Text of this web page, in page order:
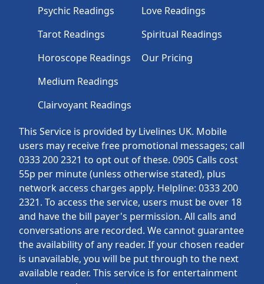
This Service is provided by Livelines UK. Mobile
users may receive free promotional messages; call
0333 200 2321 to opt out of these. 0905 Calls cost
55p per minute (unless otherwise stated), plus
network access charges apply. Helpline: 0333 200
2321. To access the service, users must be over 18
and have the bill payer's permission. All calls and
conversations are recorded. We cannot guarantee
the availability of any reader. If your chosen reader
is unavailable, you will be put through to the next
available reader. This service is for entertainment
Psychic Readings
Tarot Readings
Horoscope Readings
Medium Readings
Clairvoyant Readings
Love Readings
Spiritual Readings
Our Pricing